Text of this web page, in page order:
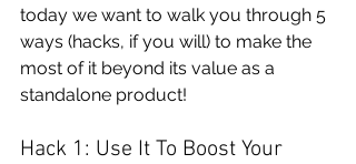
today we want to walk you through 5
ways (hacks, if you will) to make the
most of it beyond its value as a
standalone product!
Hack 1: Use It To Boost Your